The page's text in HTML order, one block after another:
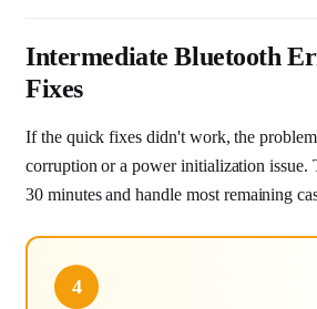
Intermediate Bluetooth
Fixes
If the quick fixes didn't work, the
corruption or a power initialization issue.
30 minutes and handle most remaining
4